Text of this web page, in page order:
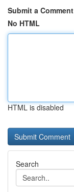
Submit a Comment
No HTML
HTML is disabled
Search